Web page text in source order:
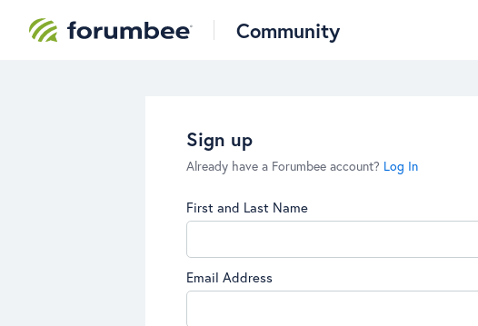
Community
Sign up
Already have a Forumbee account? Log In
First and Last Name
Email Address